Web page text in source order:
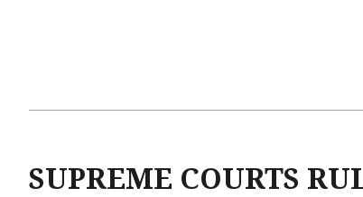
SUPREME COURTS